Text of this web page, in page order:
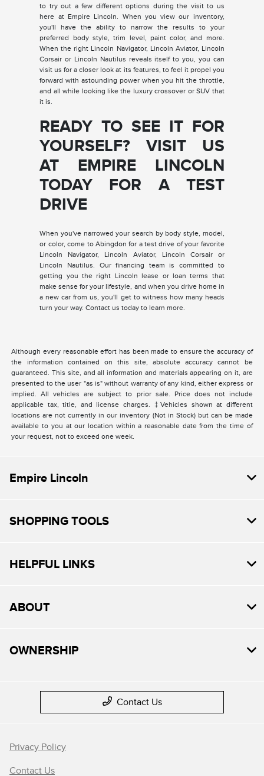
to try out a few different options during the visit to us
here at Empire Lincoln. When you view our inventory,
you'll have the ability to narrow the results to your
preferred body style, trim level, paint color, and more.
When the right Lincoln Navigator, Lincoln Aviator, Lincoln
Corsair or Lincoln Nautilus reveals itself to you, you can
visit us for a closer look at its features, to feel it propel you
forward with astounding power when you hit the throttle,
and all while looking like the luxury crossover or SUV that
it is.
READY TO SEE IT FOR
YOURSELF? VISIT US
AT EMPIRE LINCOLN
TODAY FOR A TEST
DRIVE
When you've narrowed your search by body style, model,
or color, come to Abingdon for a test drive of your favorite
Lincoln Navigator, Lincoln Aviator, Lincoln Corsair or
Lincoln Nautilus. Our financing team is committed to
getting you the right Lincoln lease or loan terms that
make sense for your lifestyle, and when you drive home in
a new car from us, you'll get to witness how many heads
turn your way. Contact us today to learn more.
Although every reasonable effort has been made to ensure the accuracy of
the information contained on this site, absolute accuracy cannot be
guaranteed. This site, and all information and materials appearing on it, are
presented to the user "as is" without warranty of any kind, either express or
implied. All vehicles are subject to prior sale. Price does not include
applicable tax, title, and license charges. ‡Vehicles shown at different
locations are not currently in our inventory (Not in Stock) but can be made
available to you at our location within a reasonable date from the time of
your request, not to exceed one week.
Empire Lincoln
SHOPPING TOOLS
HELPFUL LINKS
ABOUT
OWNERSHIP
Contact Us
Privacy Policy
Contact Us